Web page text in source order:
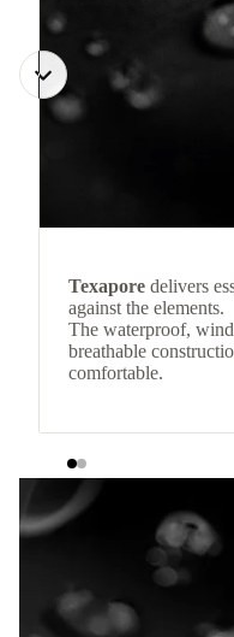
Texapore delivers
against the elements.
The waterproof,
breathable
comfortable.